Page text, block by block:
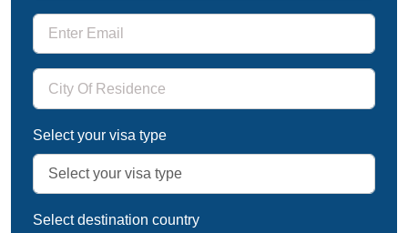
Select your visa type
Select destination country